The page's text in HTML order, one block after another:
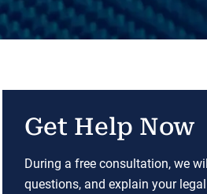
Get Help Now
During a free consultation, we
questions, and explain your